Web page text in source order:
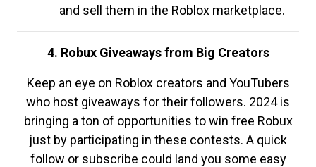
and sell them in the Roblox marketplace.
4. Robux Giveaways from Big Creators
Keep an eye on Roblox creators and YouTubers
who host giveaways for their followers. 2024 is
bringing a ton of opportunities to win free Robux
just by participating in these contests. A quick
follow or subscribe could land you some easy